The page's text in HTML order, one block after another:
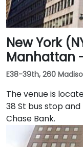
New York
Manhattan
E38-39th, 260
The venue is
38 St bus stop and
Chase Bank.